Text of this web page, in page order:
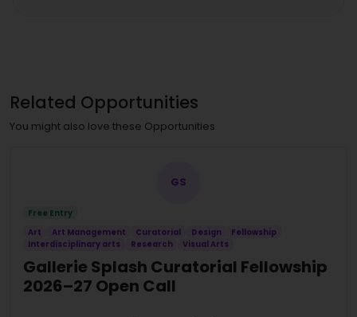
Related Opportunities
You might also love these Opportunities
GS
Free Entry
Art
Art Management Curatorial Design
Fellowship
Interdisciplinary arts
Research Visual Arts
Gallerie Splash Curatorial Fellowship
2026–27 Open Call